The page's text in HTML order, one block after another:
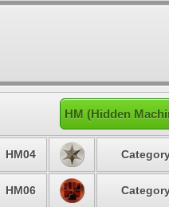
HM (Hidden
HM04
HM06